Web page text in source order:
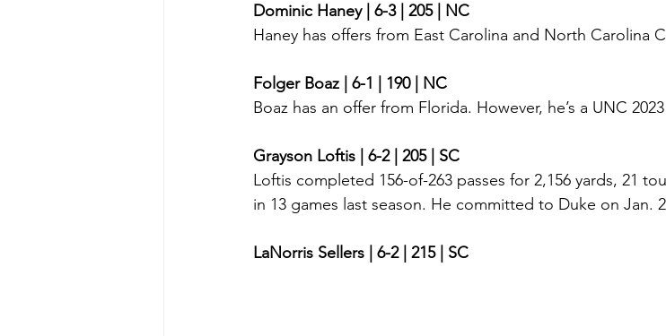
Dominic Haney | 6-3 | 205 | NC
Haney has offers from East Carolina and North Carolina
Folger Boaz | 6-1 | 190 | NC
Boaz has an offer from Florida. However, he’s a UNC
Grayson Loftis | 6-2 | 205 | SC
Loftis completed 156-of-263 passes for 2,156 yards, 21
in 13 games last season. He committed to Duke on Jan.
LaNorris Sellers | 6-2 | 215 | SC